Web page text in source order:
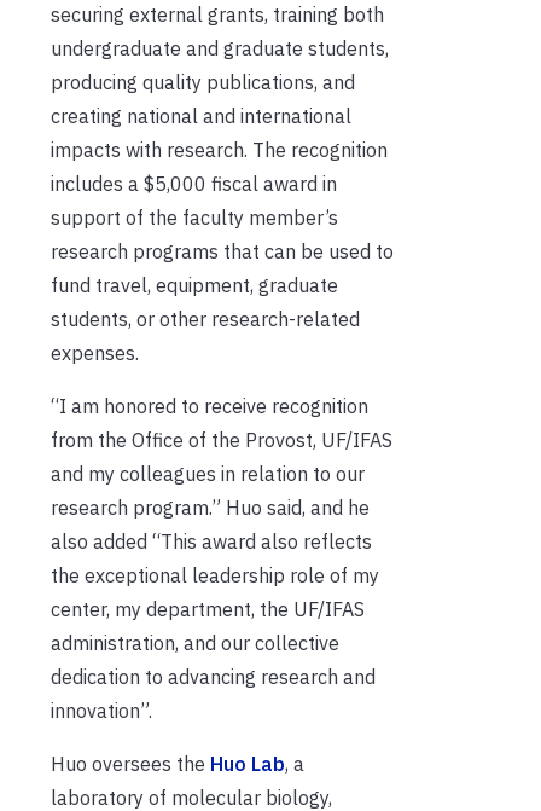
securing external grants, training both
undergraduate and graduate students,
producing quality publications, and
creating national and international
impacts with research. The recognition
includes a $5,000 fiscal award in
support of the faculty member’s
research programs that can be used to
fund travel, equipment, graduate
students, or other research-related
expenses.
“I am honored to receive recognition
from the Office of the Provost, UF/IFAS
and my colleagues in relation to our
research program.” Huo said, and he
also added “This award also reflects
the exceptional leadership role of my
center, my department, the UF/IFAS
administration, and our collective
dedication to advancing research and
innovation”.
Huo oversees the Huo Lab, a
laboratory of molecular biology,